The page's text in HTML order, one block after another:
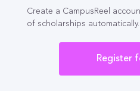
Create a CampusReel
of scholarships automatically.
Register
Schedule demo
Tools for